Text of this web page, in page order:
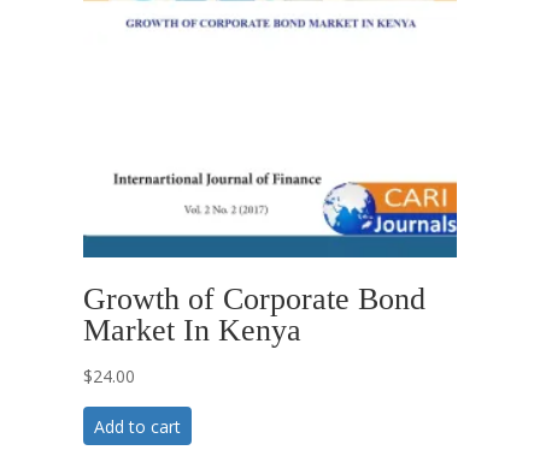
Growth of Corporate Bond
Market In Kenya
$24.00
Add to cart